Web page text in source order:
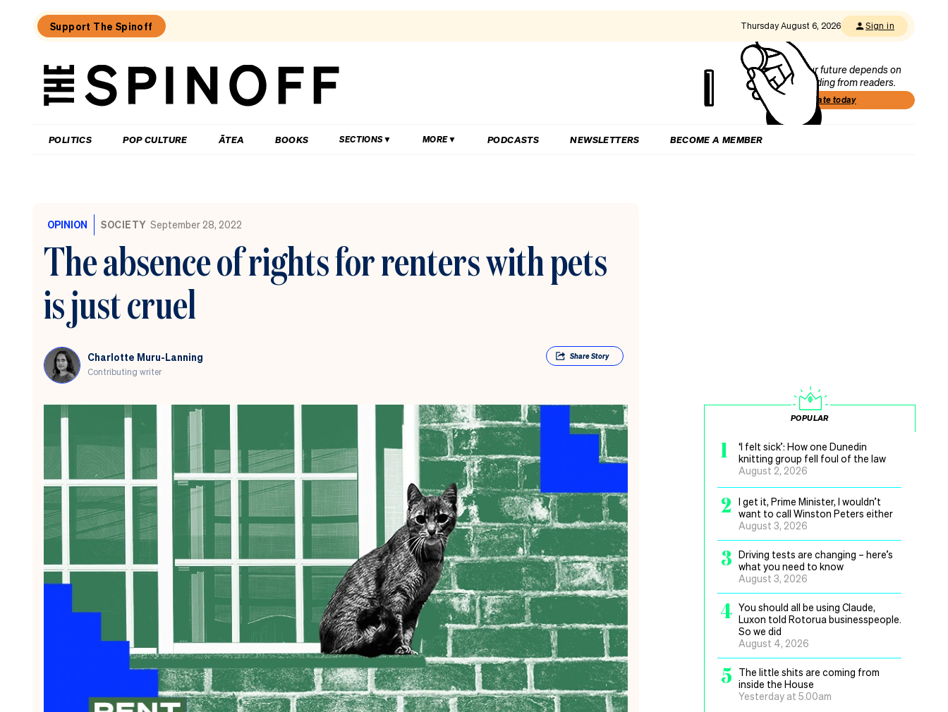
Support The Spinoff Thursday August 6, 2026 Sign in
The
Our future depends on
funding from readers.
Donate today
POLITICS POP CULTURE ĀTEA BOOKS SECTIONS MORE PODCASTS NEWSLETTERS BECOME A MEMBER
OPINION SOCIETY September 28, 2022
The absence of rights for renters with pets
is just cruel
Charlotte Muru-Lanning
Contributing writer
ShareStory
POPULAR
1
‘I felt sick’: How one Dunedin
knitting group fell foul of the law
August 2, 2026
2
I get it, Prime Minister, I wouldn’t
want to call Winston Peters either
August 3, 2026
3 Driving tests are changing – here’s
what you need to know
August 3, 2026
4 You should all be using Claude,
Luxon told Rotorua businesspeople.
So we did
August 4, 2026
5
The little shits are coming from
inside the House
Yesterday at 5.00am